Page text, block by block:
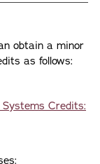
obtain a minor
as follows:
Credits: